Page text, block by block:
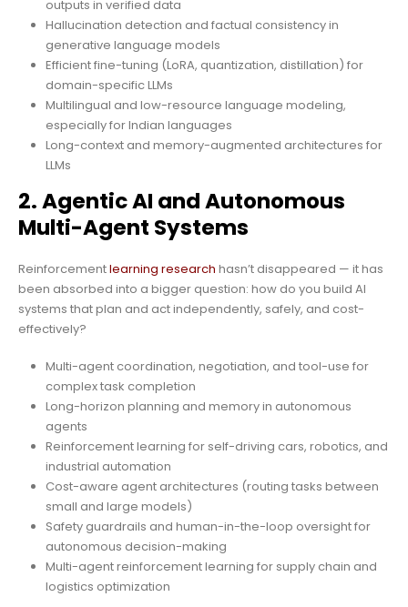
outputs in verified data
Hallucination detection and factual consistency in
generative language models
Efficient fine-tuning (LoRA, quantization, distillation) for
domain-specific LLMs
Multilingual and low-resource language modeling,
especially for Indian languages
Long-context and memory-augmented architectures for
LLMs
2. Agentic AI and Autonomous
Multi-Agent Systems
Reinforcementlearning research hasn’t disappeared — it has
been absorbed into a bigger question: how do you build AI
systems that plan and act independently, safely, and cost-
effectively?
Multi-agent coordination, negotiation, and tool-use for
complex task completion
Long-horizon planning and memory in autonomous
agents
Reinforcement learning for self-driving cars, robotics, and
industrial automation
Cost-aware agent architectures (routing tasks between
small and large models)
Safety guardrails and human-in-the-loop oversight for
autonomous decision-making
Multi-agent reinforcement learning for supply chain and
logistics optimization